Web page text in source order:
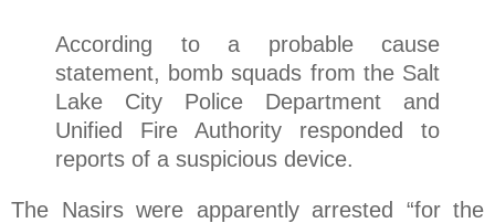
According to a probable cause
statement, bomb squads from the Salt
Lake City Police Department and
Unified Fire Authority responded to
reports of a suspicious device.
The Nasirs were apparently arrested “for the